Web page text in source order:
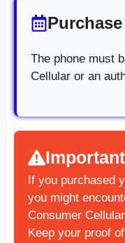
The phone must
Cellular or an
If you purchased
you might
Consumer
Keep your proof